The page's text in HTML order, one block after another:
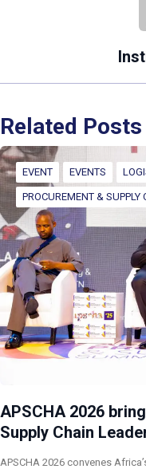
Related Posts
EVENT EVENTS
PROCUREMENT & SUPPLY
APSCHA 2026
Supply Chain
APSCHA 2026 convenes